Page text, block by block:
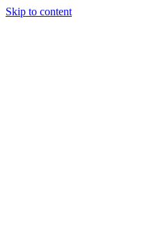
Skip to content